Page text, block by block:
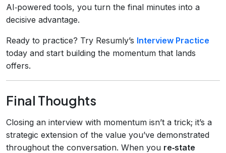
AI‑powered tools, you turn the final minutes into a
decisive advantage.
Ready to practice? Try Resumly’s Interview Practice
today and start building the momentum that lands
offers.
Final Thoughts
Closing an interview with momentum isn’t a trick; it’s a
strategic extension of the value you’ve demonstrated
throughout the conversation. When you re‑state